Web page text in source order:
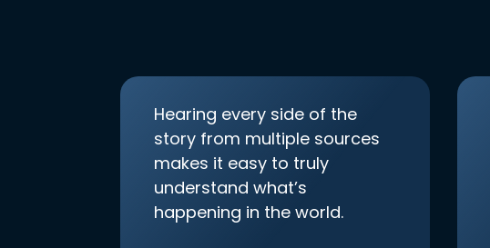
Hearing every side of the
story from multiple sources
makes it easy to truly
understand what’s
happening in the world.